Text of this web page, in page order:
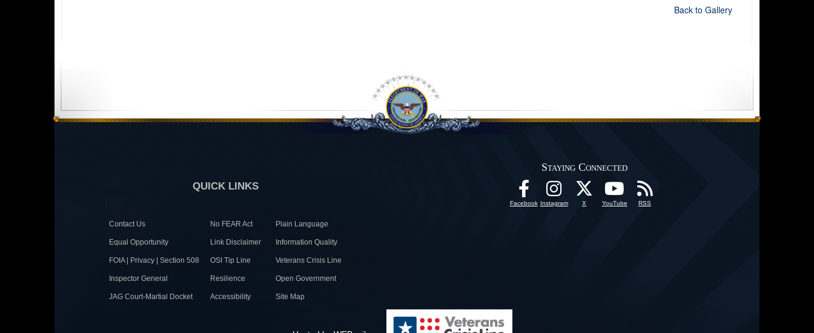
Back to Gallery
QUICK LINKS
Contact Us No FEAR Act Plain Language
Equal Opportunity Link Disclaimer Information Quality
FOIA | Privacy | Section 508 OSI Tip Line Veterans Crisis Line
Inspector General Resilience Open Government
JAG Court-Martial Docket Accessibility Site Map
Staying Connected
Facebook Instagram X YouTube RSS